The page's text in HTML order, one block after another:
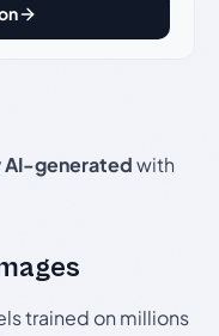
AI-generatedwith
trained on millions